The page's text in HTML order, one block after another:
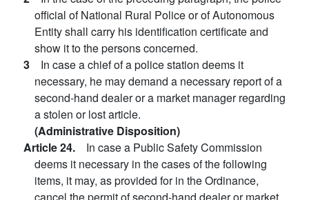
official of National Rural Police or of Autonomous
Entity shall carry his identification certificate and
show it to the persons concerned.
3 In case a chief of a police station deems it
necessary, he may demand a necessary report of a
second-hand dealer or a market manager regarding
a stolen or lost article.
(Administrative Disposition)
Article 24. In case a Public Safety Commission
deems it necessary in the cases of the following
items, it may, as provided for in the Ordinance,